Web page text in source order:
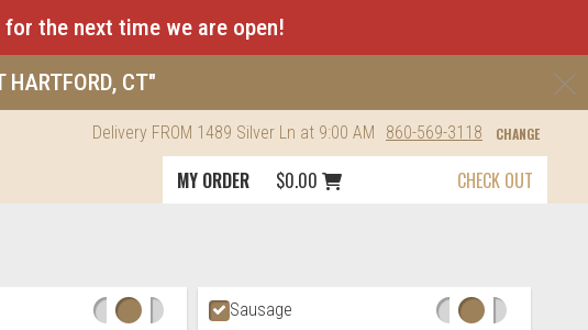
the next time we are open!
CT"
Delivery FROM 1489 Silver Ln at 9:00 AM 860-569-3118 CHANGE
MY ORDERCart icon button order total
$0.00 CHECK OUT
Sausage